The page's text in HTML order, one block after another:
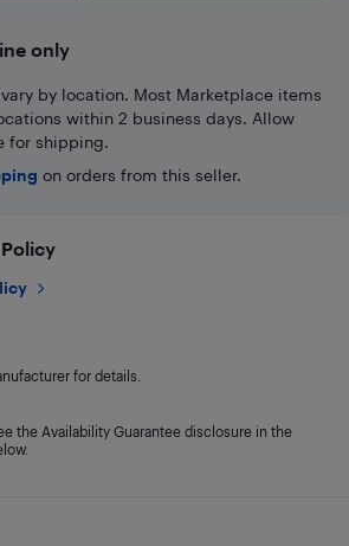
only
by location. Most Marketplace items
within 2 business days. Allow
for shipping.
on orders from this seller.
for details.
the Availability Guarantee disclosure in the